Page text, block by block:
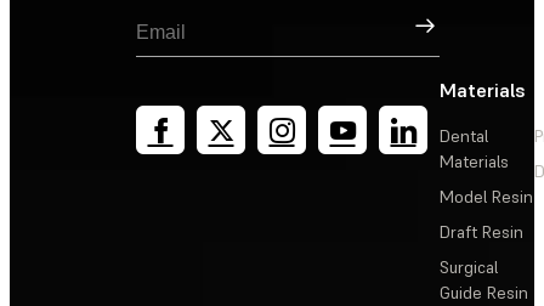
Sign Up
Materials
Dental
Materials
Model Resin
Draft Resin
Surgical
Guide Resin